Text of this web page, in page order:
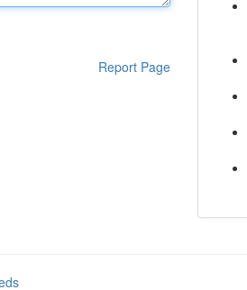
Report Page